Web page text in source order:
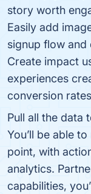
story worth
Easily add
signup flow
Create impact
experiences
conversion
Pull all the data
You’ll be able
point, with
analytics.
capabilities,